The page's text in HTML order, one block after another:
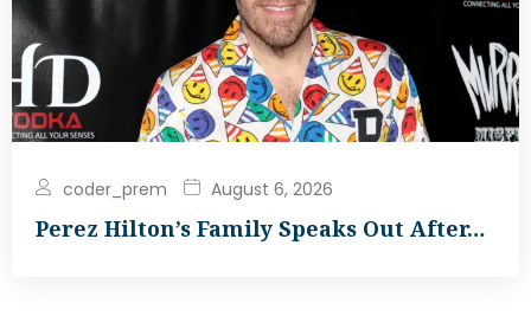
coder_prem August 6, 2026
Perez Hilton’s Family Speaks Out After…